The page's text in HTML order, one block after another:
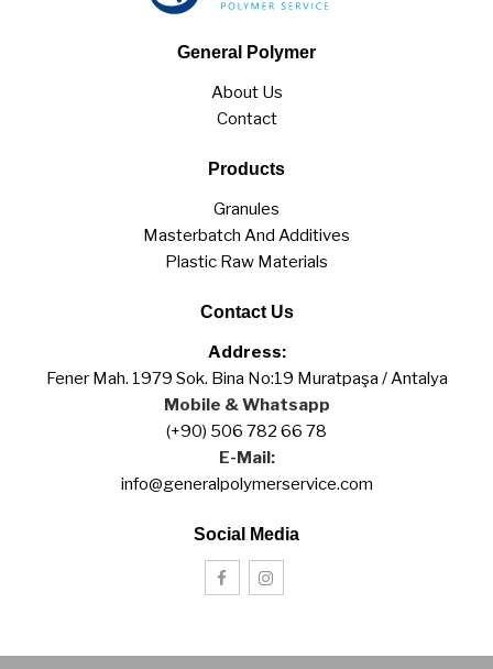
General Polymer
About Us
Contact
Products
Granules
Masterbatch And Additives
Plastic Raw Materials
Contact Us
Address:
Fener Mah. 1979 Sok. Bina No:19 Muratpaşa / Antalya
Mobile & Whatsapp
(+90) 506 782 66 78
E-Mail:
info@generalpolymerservice.com
Social Media